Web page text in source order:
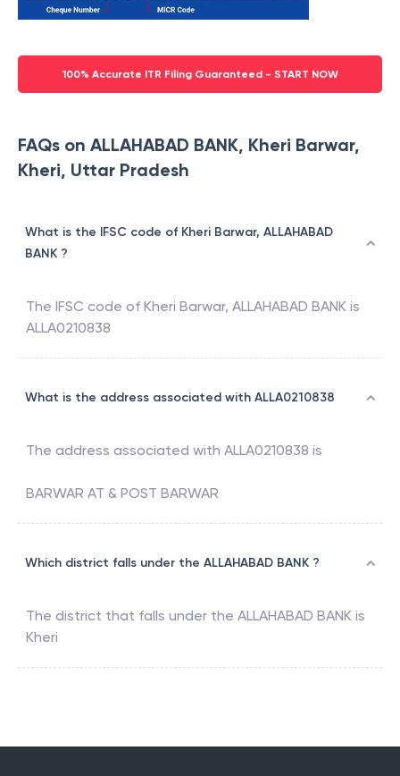
100% Accurate ITR Filing Guaranteed - START NOW
FAQs on ALLAHABAD BANK, Kheri Barwar,
Kheri, Uttar Pradesh
What is the IFSC code of Kheri Barwar, ALLAHABAD
BANK ?
The IFSC code of Kheri Barwar, ALLAHABAD BANK is
ALLA0210838
What is the address associated with ALLA0210838
The address associated with ALLA0210838 is
BARWAR AT & POST BARWAR
Which district falls under the ALLAHABAD BANK ?
The district that falls under the ALLAHABAD BANK is
Kheri